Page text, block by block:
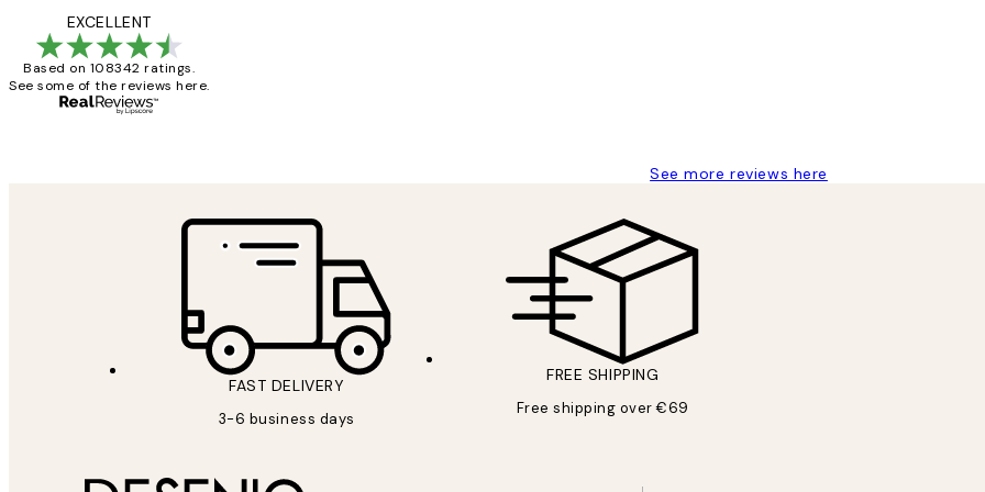
EXCELLENT
Based on 108342 ratings.
See some of the reviews here.
See more reviews here
FAST DELIVERY
3-6 business days
FREE SHIPPING
Free shipping over €69